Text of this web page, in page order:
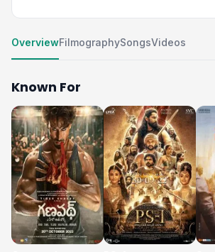
OverviewFilmographySongsVideos
Known For